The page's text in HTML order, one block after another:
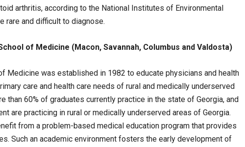
arthritis, according to the National Institutes of Environmental
rare and difficult to diagnose.
of Medicine (Macon, Savannah, Columbus and Valdosta)
Medicine was established in 1982 to educate physicians and health
care and health care needs of rural and medically underserved
than 60% of graduates currently practice in the state of Georgia, and
are practicing in rural or medically underserved areas of Georgia.
from a problem-based medical education program that provides
Such an academic environment fosters the early development of